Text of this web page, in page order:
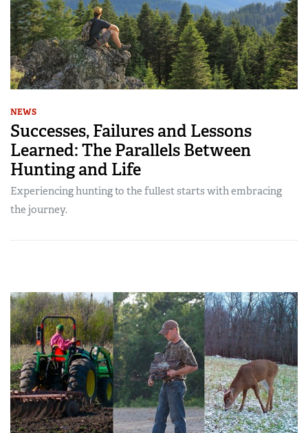
NEWS
Successes, Failures and Lessons
Learned: The Parallels Between
Hunting and Life
Experiencing hunting to the fullest starts with embracing
the journey.